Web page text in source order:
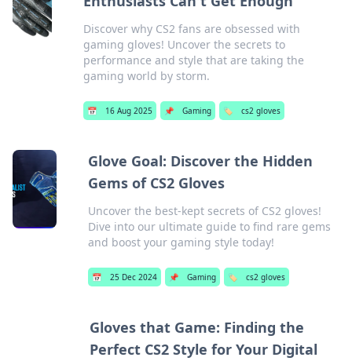
Discover why CS2 fans are obsessed with
gaming gloves! Uncover the secrets to
performance and style that are taking the
gaming world by storm.
📅 16 Aug 2025 📌 Gaming 🏷️ cs2 gloves
Glove Goal: Discover the Hidden
Gems of CS2 Gloves
Uncover the best-kept secrets of CS2 gloves!
Dive into our ultimate guide to find rare gems
and boost your gaming style today!
📅 25 Dec 2024 📌 Gaming 🏷️ cs2 gloves
Gloves that Game: Finding the
Perfect CS2 Style for Your Digital